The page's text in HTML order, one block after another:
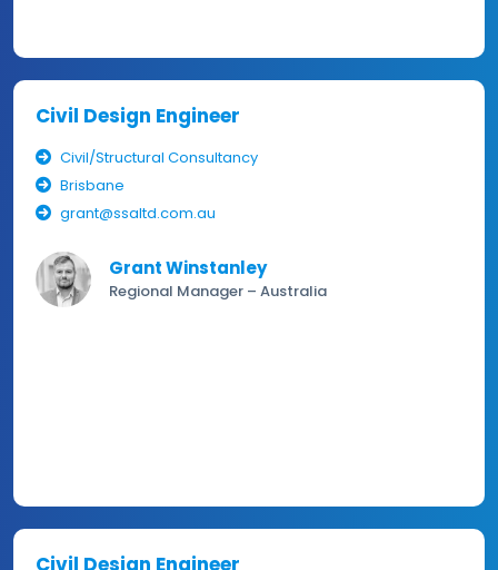
Civil Design Engineer
Civil/Structural Consultancy
Brisbane
grant@ssaltd.com.au
Grant Winstanley
Regional Manager – Australia
Civil Design Engineer